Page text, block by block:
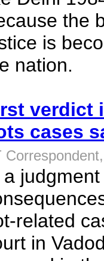
the
is
nation.
verdict
cases
a
related
in